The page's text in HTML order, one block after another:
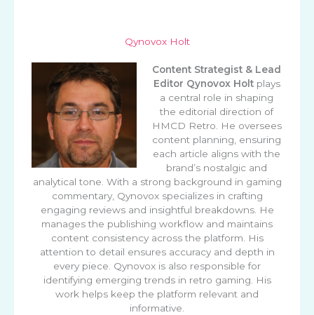
Qynovox Holt
Content Strategist & Lead
Editor Qynovox Holtplays
a central role in shaping
the editorial direction of
HMCD Retro. He oversees
content planning, ensuring
each article aligns with the
brand’s nostalgic and
analytical tone. With a strong background in gaming
commentary, Qynovox specializes in crafting
engaging reviews and insightful breakdowns. He
manages the publishing workflow and maintains
content consistency across the platform. His
attention to detail ensures accuracy and depth in
every piece. Qynovox is also responsible for
identifying emerging trends in retro gaming. His
work helps keep the platform relevant and
informative.